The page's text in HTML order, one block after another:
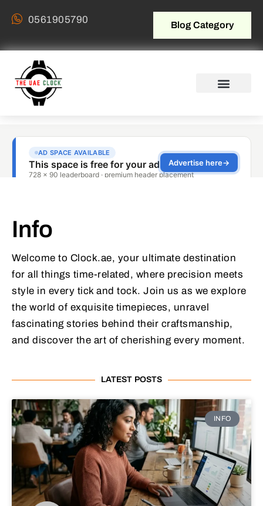
0561905790 Blog Category
Info
Welcome to Clock.ae, your ultimate destination
for all things time-related, where precision meets
style in every tick and tock. Join us as we explore
the world of exquisite timepieces, unravel
fascinating stories behind their craftsmanship,
and discover the art of cherishing every moment.
LATEST POSTS
INFO